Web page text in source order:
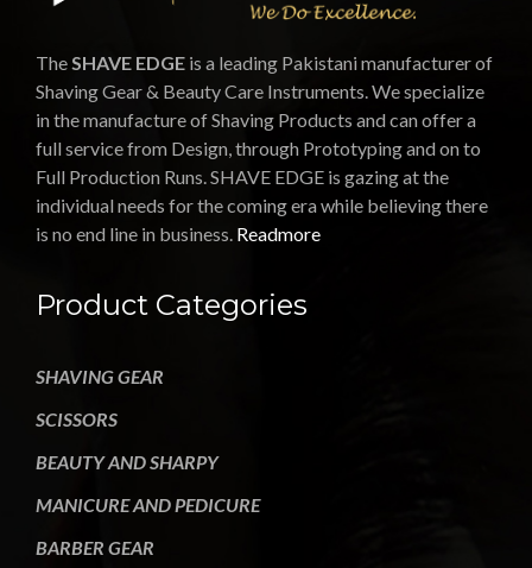
TheSHAVE EDGE is a leading Pakistani manufacturer of
Shaving Gear & Beauty Care Instruments. We specialize
in the manufacture of Shaving Products and can offer a
full service from Design, through Prototyping and on to
Full Production Runs. SHAVE EDGE is gazing at the
individual needs for the coming era while believing there
is no end line in business. Readmore
Product Categories
SHAVING GEAR
SCISSORS
BEAUTY AND SHARPY
MANICURE AND PEDICURE
BARBER GEAR